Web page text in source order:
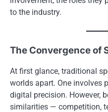
to the industry.
The Convergence of
At first glance, traditional
worlds apart. One involves
digital precision. However,
similarities — competition,